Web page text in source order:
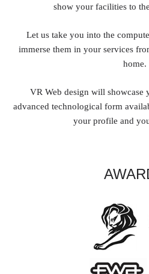
show your facilities to
Let us take you into the
immerse them in your services
home.
VR Web design will showcase
advanced technological form
your profile and